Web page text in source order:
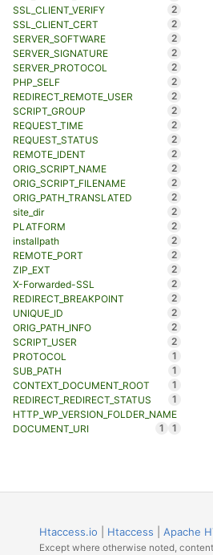
SSL_CLIENT_VERIFY
2
SSL_CLIENT_CERT
2
SERVER_SOFTWARE
2
SERVER_SIGNATURE
2
SERVER_PROTOCOL
2
PHP_SELF
2
REDIRECT_REMOTE_USER
2
SCRIPT_GROUP
2
REQUEST_TIME
2
REQUEST_STATUS
2
REMOTE_IDENT
2
ORIG_SCRIPT_NAME
2
ORIG_SCRIPT_FILENAME
2
ORIG_PATH_TRANSLATED
2
site_dir
2
PLATFORM
2
installpath
2
REMOTE_PORT
2
ZIP_EXT
2
X-Forwarded-SSL
2
REDIRECT_BREAKPOINT
2
UNIQUE_ID
2
ORIG_PATH_INFO
2
SCRIPT_USER
2
PROTOCOL
1
SUB_PATH
1
CONTEXT_DOCUMENT_ROOT
1
REDIRECT_REDIRECT_STATUS
1
HTTP_WP_VERSION_FOLDER_NAME
1
DOCUMENT_URI 1
Htaccess.io Htaccess Apache
Except where otherwise noted,